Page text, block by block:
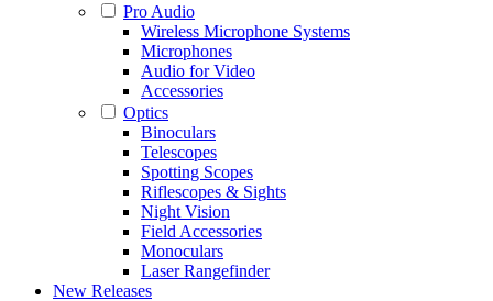
Pro Audio
Wireless Microphone Systems
Microphones
Audio for Video
Accessories
Optics
Binoculars
Telescopes
Spotting Scopes
Riflescopes & Sights
Night Vision
Field Accessories
Monoculars
Laser Rangefinder
New Releases